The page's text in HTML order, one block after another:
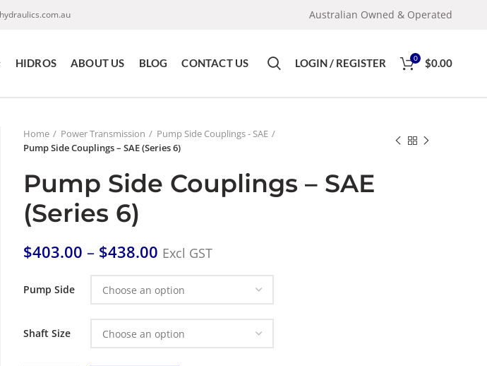
Australian Owned & Operated
HIDROS ABOUT US BLOG CONTACT US LOGIN / REGISTER 0 $0.00
Home Power Transmission
Pump Side Couplings - SAE
Pump Side Couplings – SAE (Series 6)
Pump Side Couplings – SAE
(Series 6)
$403.00 – $438.00 Excl GST
Pump Side
Shaft Size